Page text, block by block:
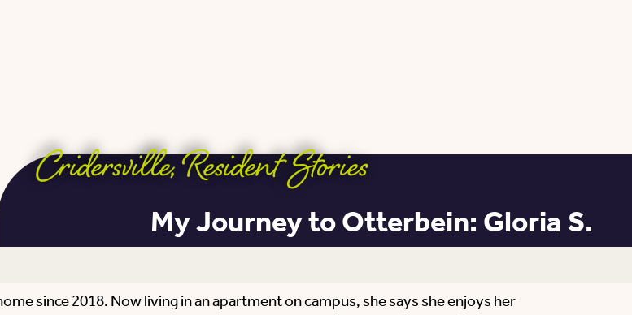
Cridersville,Resident Stories
My Journey to Otterbein: Gloria S.
since 2018. Now living in an apartment on campus, she says she enjoys her